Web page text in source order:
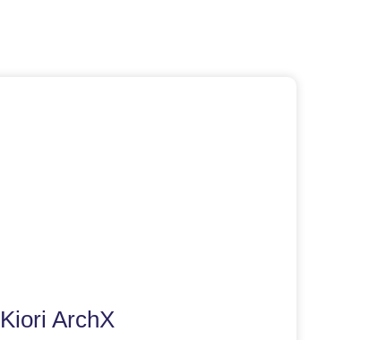
Kiori ArchX